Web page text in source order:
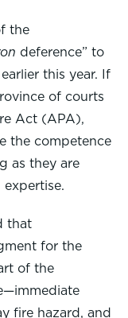
the
deference” to
this year. If
of courts
Act (APA),
the competence
as they are
that
for the
of the
fire hazard, and